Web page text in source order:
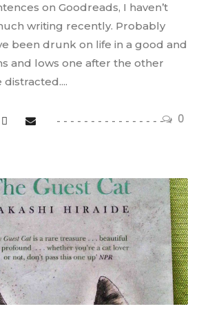
0
on Goodreads, I haven’t
writing recently. Probably
been drunk on life in a good and
and lows one after the other